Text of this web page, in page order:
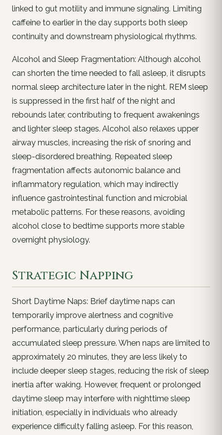
linked to gut motility and immune signaling. Limiting
caffeine to earlier in the day supports both sleep
continuity and downstream physiological rhythms.
Alcohol and Sleep Fragmentation: Although alcohol
can shorten the time needed to fall asleep, it disrupts
normal sleep architecture later in the night. REM sleep
is suppressed in the first half of the night and
rebounds later, contributing to frequent awakenings
and lighter sleep stages. Alcohol also relaxes upper
airway muscles, increasing the risk of snoring and
sleep-disordered breathing. Repeated sleep
fragmentation affects autonomic balance and
inflammatory regulation, which may indirectly
influence gastrointestinal function and microbial
metabolic patterns. For these reasons, avoiding
alcohol close to bedtime supports more stable
overnight physiology.
Strategic Napping
Short Daytime Naps: Brief daytime naps can
temporarily improve alertness and cognitive
performance, particularly during periods of
accumulated sleep pressure. When naps are limited to
approximately 20 minutes, they are less likely to
include deeper sleep stages, reducing the risk of sleep
inertia after waking. However, frequent or prolonged
daytime sleep may interfere with nighttime sleep
initiation, especially in individuals who already
experience difficulty falling asleep. For this reason,